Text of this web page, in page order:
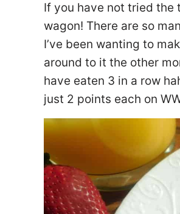
If you have not tried the
wagon! There are so
I’ve been wanting to
around to it the other
have eaten 3 in a row
just 2 points each on